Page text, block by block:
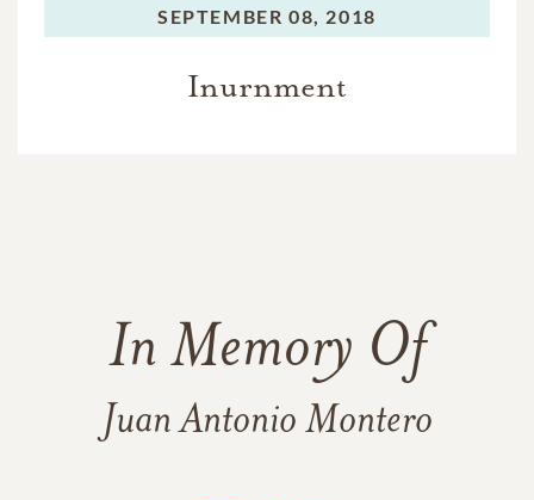
SEPTEMBER 08, 2018
Inurnment
In Memory Of
Juan Antonio Montero